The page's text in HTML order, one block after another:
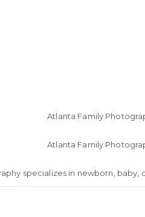
specializes in newborn,